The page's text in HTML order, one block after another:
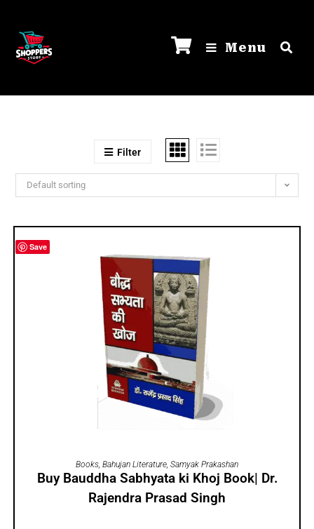
Menu
Filter
Default sorting
Save
ADD TO CART
Books Bahujan Literature Samyak Prakashan
Buy Bauddha Sabhyata ki Khoj Book| Dr.
Rajendra Prasad Singh